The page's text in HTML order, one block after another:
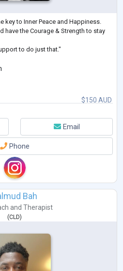
key to Inner Peace and Happiness.
have the Courage & Strength to stay
to do just that."
$150 AUD
Email
Phone
Bah
and Therapist
(CLD)